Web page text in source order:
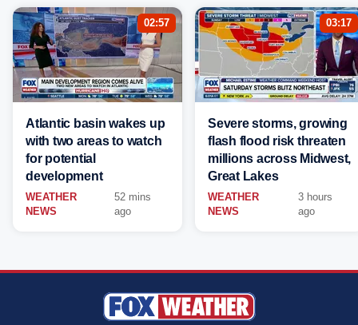
02:57
Atlantic basin wakes up
with two areas to watch
for potential
development
WEATHER
NEWS
52 mins
ago
03:17
Severe storms, growing
flash flood risk threaten
millions across Midwest,
Great Lakes
WEATHER
NEWS
3 hours
ago